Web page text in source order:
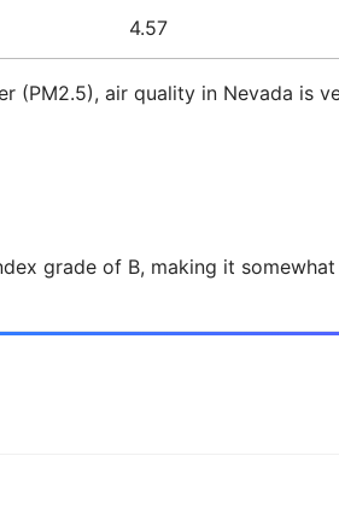
4.57
(PM2.5), air quality in Nevada is
grade of B, making it